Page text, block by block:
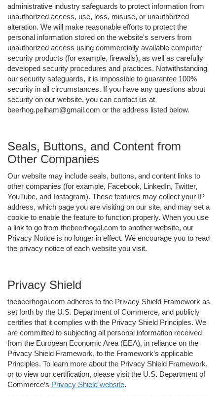
administrative industry safeguards to protect information from
unauthorized access, use, loss, misuse, or unauthorized
alteration. We will make reasonable efforts to protect the
personal information stored on the website's servers from
unauthorized access using commercially available computer
security products (for example, firewalls), as well as carefully
developed security procedures and practices. Notwithstanding
our security safeguards, it is impossible to guarantee 100%
security in all circumstances. If you have any questions about
security on our website, you can contact us at
beerhog.pelham@gmail.com or the address listed below.
Seals, Buttons, and Content from
Other Companies
Our website may include seals, buttons, and content links to
other companies (for example, Facebook, LinkedIn, Twitter,
YouTube, and Instagram). These features may collect your IP
address, which page you are visiting on our site, and may set a
cookie to enable the feature to function properly. When you use
a link to go from thebeerhogal.com to another website, our
Privacy Notice is no longer in effect. We encourage you to read
the privacy notice of each website you visit.
Privacy Shield
thebeerhogal.com adheres to the Privacy Shield Framework as
set forth by the U.S. Department of Commerce, and publicly
certifies that it complies with the Privacy Shield Principles. We
are committed to subjecting all personal information received
from the European Economic Area (EEA), in reliance on the
Privacy Shield Framework, to the Framework’s applicable
Principles. To learn more about the Privacy Shield Framework,
or to view our certification, please visit the U.S. Department of
Commerce’s Privacy Shield website.